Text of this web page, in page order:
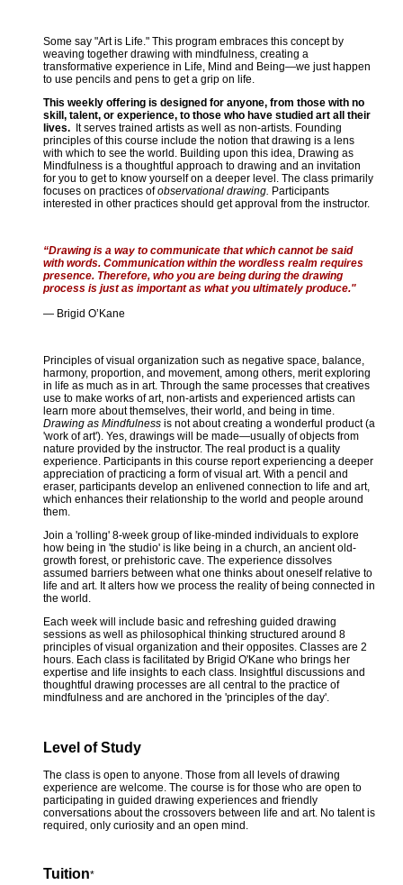
Some say "Art is Life." This program embraces this concept by
weaving together drawing with mindfulness, creating a
transformative experience in Life, Mind and Being—we just happen
to use pencils and pens to get a grip on life.
This weekly offering is designed for anyone, from those with no
skill, talent, or experience, to those who have studied art all their
lives. It serves trained artists as well as non-artists. Founding
principles of this course include the notion that drawing is a lens
with which to see the world. Building upon this idea, Drawing as
Mindfulness is a thoughtful approach to drawing and an invitation
for you to get to know yourself on a deeper level. The class primarily
focuses on practices ofobservational drawing. Participants
interested in other practices should get approval from the instructor.
“Drawing is a way to communicate that which cannot be said
with words. Communication within the wordless realm requires
presence. Therefore, who you are being during the drawing
process is just as important as what you ultimately produce."
— Brigid O’Kane
Principles of visual organization such as negative space, balance,
harmony, proportion, and movement, among others, merit exploring
in life as much as in art. Through the same processes that creatives
use to make works of art, non-artists and experienced artists can
learn more about themselves, their world, and being in time.
Drawing as Mindfulness is not about creating a wonderful product (a
'work of art'). Yes, drawings will be made—usually of objects from
nature provided by the instructor. The real product is a quality
experience. Participants in this course report experiencing a deeper
appreciation of practicing a form of visual art. With a pencil and
eraser, participants develop an enlivened connection to life and art,
which enhances their relationship to the world and people around
them.
Join a 'rolling' 8-week group of like-minded individuals to explore
how being in 'the studio' is like being in a church, an ancient old-
growth forest, or prehistoric cave. The experience dissolves
assumed barriers between what one thinks about oneself relative to
life and art. It alters how we process the reality of being connected in
the world.
Each week will include basic and refreshing guided drawing
sessions as well as philosophical thinking structured around 8
principles of visual organization and their opposites. Classes are 2
hours. Each class is facilitated by Brigid O'Kane who brings her
expertise and life insights to each class. Insightful discussions and
thoughtful drawing processes are all central to the practice of
mindfulness and are anchored in the 'principles of the day'.
Level of Study
The class is open to anyone. Those from all levels of drawing
experience are welcome. The course is for those who are open to
participating in guided drawing experiences and friendly
conversations about the crossovers between life and art. No talent is
required, only curiosity and an open mind.
Tuition*